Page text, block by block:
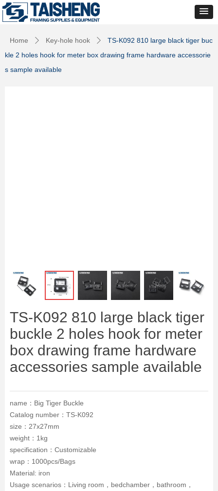
Home ꄲ Key-hole hook ꄲ
TS-K092 810 large black tiger buc
kle 2 holes hook for meter box drawing frame hardware accessorie
s sample available
ꁆ ꁇ
TS-K092 810 large black tiger
buckle 2 holes hook for meter
box drawing frame hardware
accessories sample available
name：Big Tiger Buckle
Catalog number：TS-K092
size：27x27mm
weight：1kg
specification：Customizable
wrap：1000pcs/Bags
Material: iron
Usage scenarios：Living room，bedchamber，bathroom，